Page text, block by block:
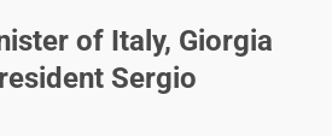
of Italy, Giorgia
Sergio